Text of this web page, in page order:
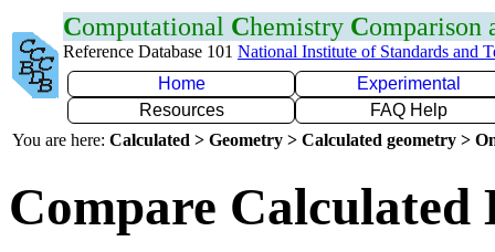
Computational Chemistry Comparison
Reference Database 101 National Institute of Standards and
Home
Experimental
Resources
FAQ Help
You are here: Calculated > Geometry > Calculated geometry >
Compare Calculated